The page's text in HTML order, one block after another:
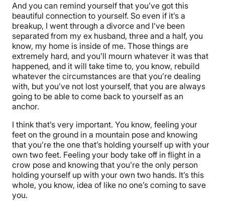
And you can remind yourself that you’ve got this
beautiful connection to yourself. So even if it’s a
breakup, I went through a divorce and I’ve been
separated from my ex husband, three and a half, you
know, my home is inside of me. Those things are
extremely hard, and you’ll mourn whatever it was that
happened, and it will take time to, you know, rebuild
whatever the circumstances are that you’re dealing
with, but you’ve not lost yourself, that you are always
going to be able to come back to yourself as an
anchor.
I think that’s very important. You know, feeling your
feet on the ground in a mountain pose and knowing
that you’re the one that’s holding yourself up with your
own two feet. Feeling your body take off in flight in a
crow pose and knowing that you’re the only person
holding yourself up with your own two hands. It’s this
whole, you know, idea of like no one’s coming to save
you.